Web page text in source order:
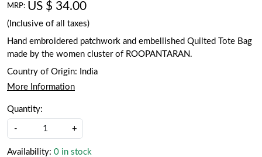
MRP: US $ 34.00
(Inclusive of all taxes)
Hand embroidered patchwork and embellished Quilted Tote Bag
made by the women cluster of ROOPANTARAN.
Country of Origin:
India
More Information
Quantity:
- +
Availability: 0 in stock